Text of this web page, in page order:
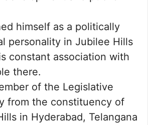
himself as a politically
personality in Jubilee Hills
constant association with
there.
of the Legislative
from the constituency of
in Hyderabad, Telangana